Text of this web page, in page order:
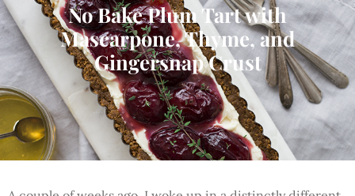
No Bake Plum Tart with
Mascarpone, Thyme, and
Gingersnap Crust